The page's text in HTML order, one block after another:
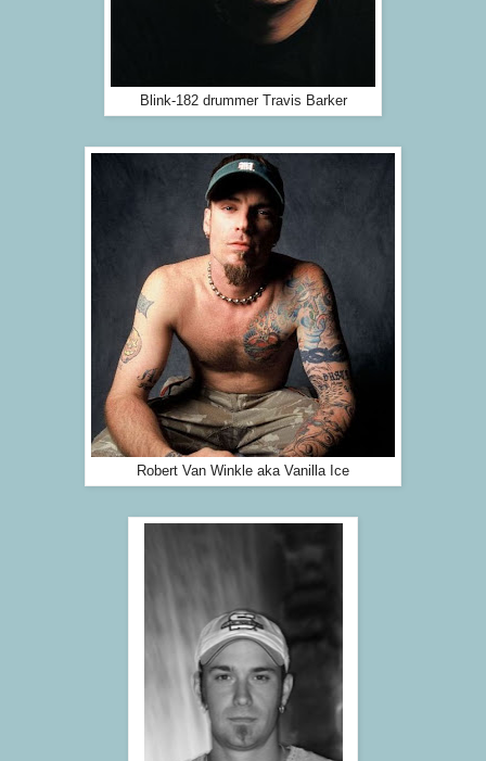
Blink-182 drummer Travis Barker
Robert Van Winkle aka Vanilla Ice